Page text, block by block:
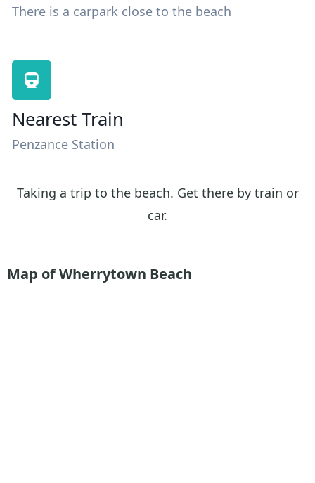
There is a carpark close to the beach
Nearest Train
Penzance Station
Taking a trip to the beach. Get there by train or
car.
Map of Wherrytown Beach